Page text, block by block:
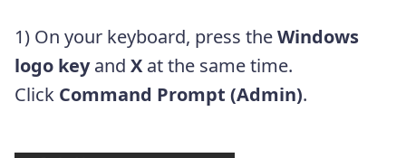
1) On your keyboard, press theWindows
logo key and X at the same time.
Click Command Prompt (Admin).